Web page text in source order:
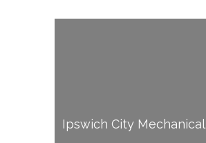
Ipswich City Mechanical